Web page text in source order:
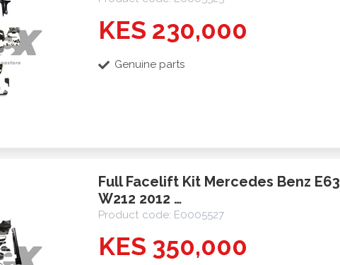
KES 230,000
Genuine parts
Full Facelift Kit Mercedes Benz E63
W212 2012 …
Product code: E0005527
KES 350,000